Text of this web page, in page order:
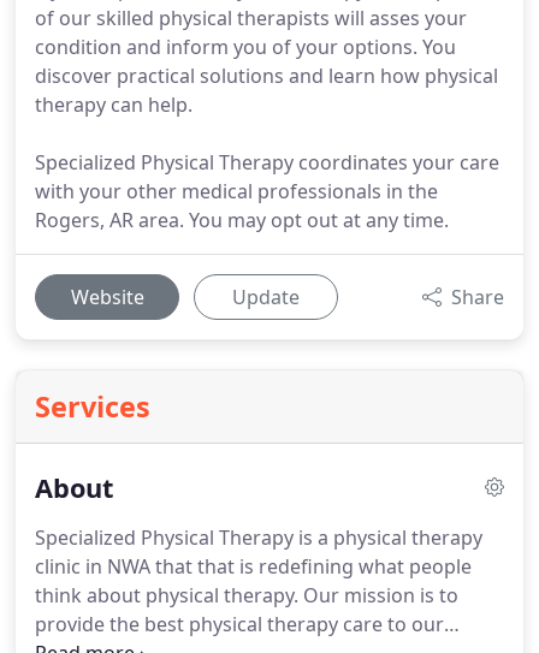
of our skilled physical therapists will asses your
condition and inform you of your options. You
discover practical solutions and learn how physical
therapy can help.
Specialized Physical Therapy coordinates your care
with your other medical professionals in the
Rogers, AR area. You may opt out at any time.
Website Update Share
Services
About
Specialized Physical Therapy is a physical therapy
clinic in NWA that that is redefining what people
think about physical therapy. Our mission is to
provide the best physical therapy care to our